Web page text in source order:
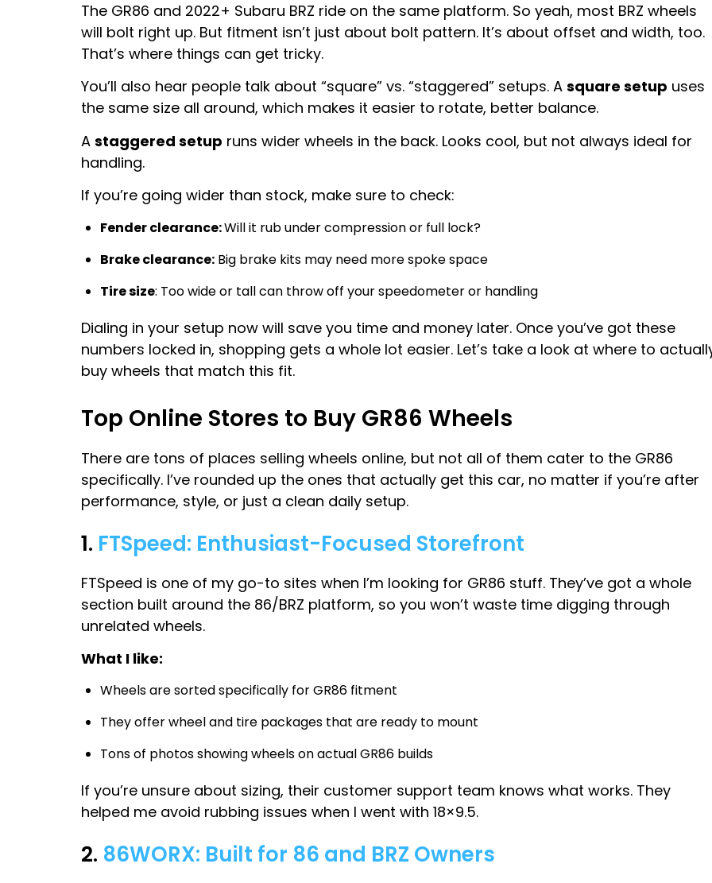
The GR86 and 2022+ Subaru BRZ ride on the same platform. So yeah, most BRZ wheels
will bolt right up. But fitment isn’t just about bolt pattern. It’s about offset and width, too.
That’s where things can get tricky.
You’ll also hear people talk about “square” vs. “staggered” setups. A square setup uses
the same size all around, which makes it easier to rotate, better balance.
A staggered setup runs wider wheels in the back. Looks cool, but not always ideal for
handling.
If you’re going wider than stock, make sure to check:
Fender clearance:Will it rub under compression or full lock?
Brake clearance: Big brake kits may need more spoke space
Tire size: Too wide or tall can throw off your speedometer or handling
Dialing in your setup now will save you time and money later. Once you’ve got these
numbers locked in, shopping gets a whole lot easier. Let’s take a look at where to
buy wheels that match this fit.
Top Online Stores to Buy GR86 Wheels
There are tons of places selling wheels online, but not all of them cater to the GR86
specifically. I’ve rounded up the ones that actually get this car, no matter if you’re after
performance, style, or just a clean daily setup.
1. FTSpeed: Enthusiast-Focused Storefront
FTSpeed is one of my go-to sites when I’m looking for GR86 stuff. They’ve got a whole
section built around the 86/BRZ platform, so you won’t waste time digging through
unrelated wheels.
What I like:
Wheels are sorted specifically for GR86 fitment
They offer wheel and tire packages that are ready to mount
Tons of photos showing wheels on actual GR86 builds
If you’re unsure about sizing, their customer support team knows what works. They
helped me avoid rubbing issues when I went with 18×9.5.
2. 86WORX: Built for 86 and BRZ Owners